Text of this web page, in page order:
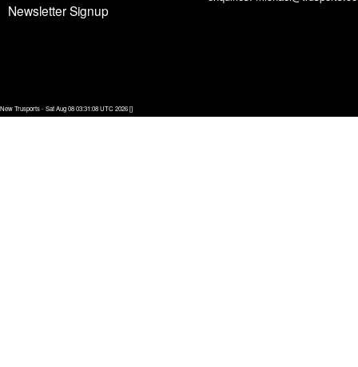
Newsletter Signup
New Trusports - Sat Aug 08 03:31:08 UTC 2026 []